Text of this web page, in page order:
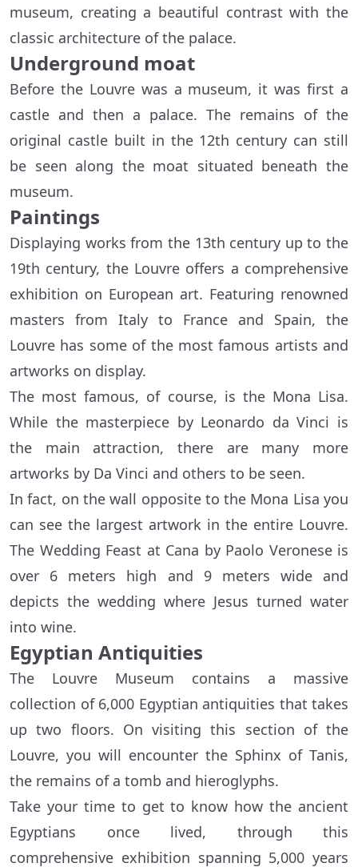
museum, creating a beautiful contrast with the
classic architecture of the palace.
Underground moat
Before the Louvre was a museum, it was first a
castle and then a palace. The remains of the
original castle built in the 12th century can still
be seen along the moat situated beneath the
museum.
Paintings
Displaying works from the 13th century up to the
19th century, the Louvre offers a comprehensive
exhibition on European art. Featuring renowned
masters from Italy to France and Spain, the
Louvre has some of the most famous artists and
artworks on display.
The most famous, of course, is the Mona Lisa.
While the masterpiece by Leonardo da Vinci is
the main attraction, there are many more
artworks by Da Vinci and others to be seen.
In fact, on the wall opposite to the Mona Lisa you
can see the largest artwork in the entire Louvre.
The Wedding Feast at Cana by Paolo Veronese is
over 6 meters high and 9 meters wide and
depicts the wedding where Jesus turned water
into wine.
Egyptian Antiquities
The Louvre Museum contains a massive
collection of 6,000 Egyptian antiquities that takes
up two floors. On visiting this section of the
Louvre, you will encounter the Sphinx of Tanis,
the remains of a tomb and hieroglyphs.
Take your time to get to know how the ancient
Egyptians once lived, through this
comprehensive exhibition spanning 5,000 years